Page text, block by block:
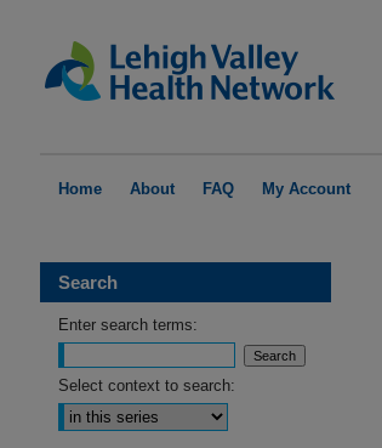
Home About FAQ My Account
Search
Enter search terms:
Select context to search: